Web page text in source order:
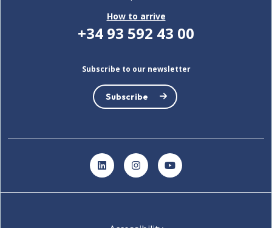
How to arrive
+34 93 592 43 00
Subscribe to our newsletter
Subscribe
LinkedInInstagramYouTube